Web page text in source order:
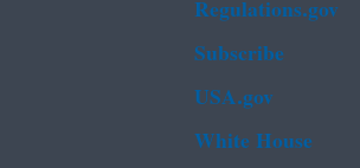
Regulations.gov
Subscribe
USA.gov
White House